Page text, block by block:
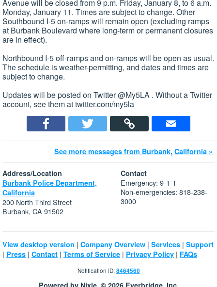
Avenue will be closed from 9 p.m. Friday, January 8, to 6 a.m.
Monday, January 11. Times are subject to change. Other
Southbound I-5 on-ramps will remain open (excluding ramps
at Burbank Boulevard where long-term or permanent closures
are in effect).
Northbound I-5 off-ramps and on-ramps will be open as usual.
The schedule is weather-permitting, and dates and times are
subject to change.
Updates will be posted on Twitter @My5LA . Without a Twitter
account, see them at twitter.com/my5la
See more messages from Burbank, California »
Address/Location
Burbank Police Department,
California
200 North Third Street
Burbank, CA 91502
Contact
Emergency: 9-1-1
Non-emergencies: 818-238-
3000
View desktop version | Company Overview | Services | Support
| Press | Contact | Terms of Service | Privacy Policy | FAQs
Notification ID:8464560